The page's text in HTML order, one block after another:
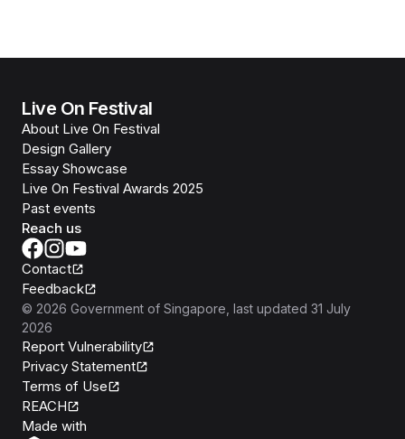
Live On Festival
About Live On Festival
Design Gallery
Essay Showcase
Live On Festival Awards 2025
Past events
Reach us
Contact
Feedback
© 2026 Government of Singapore , last updated 31 July
2026
Report Vulnerability
Privacy Statement
Terms of Use
REACH
Made with